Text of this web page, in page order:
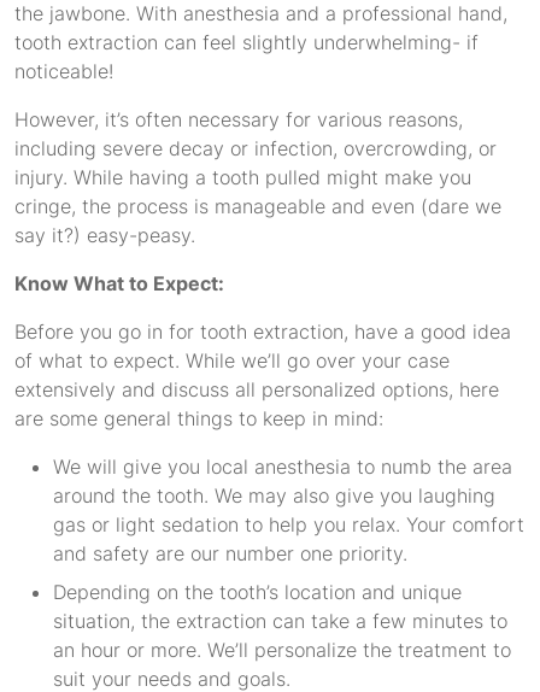
the jawbone. With anesthesia and a professional hand,
tooth extraction can feel slightly underwhelming- if
noticeable!
However, it’s often necessary for various reasons,
including severe decay or infection, overcrowding, or
injury. While having a tooth pulled might make you
cringe, the process is manageable and even (dare we
say it?) easy-peasy.
Know What to Expect:
Before you go in for tooth extraction, have a good idea
of what to expect. While we’ll go over your case
extensively and discuss all personalized options, here
are some general things to keep in mind:
We will give you local anesthesia to numb the area
around the tooth. We may also give you laughing
gas or light sedation to help you relax. Your comfort
and safety are our number one priority.
Depending on the tooth’s location and unique
situation, the extraction can take a few minutes to
an hour or more. We’ll personalize the treatment to
suit your needs and goals.